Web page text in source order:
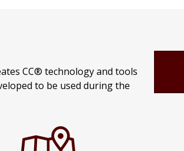
CC® technology and tools
to be used during the